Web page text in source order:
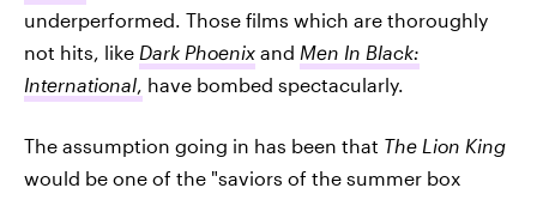
underperformed. Those films which are thoroughly
not hits, like Dark Phoenix and Men In Black:
International, have bombed spectacularly.
The assumption going in has been that The Lion King
would be one of the "saviors of the summer box